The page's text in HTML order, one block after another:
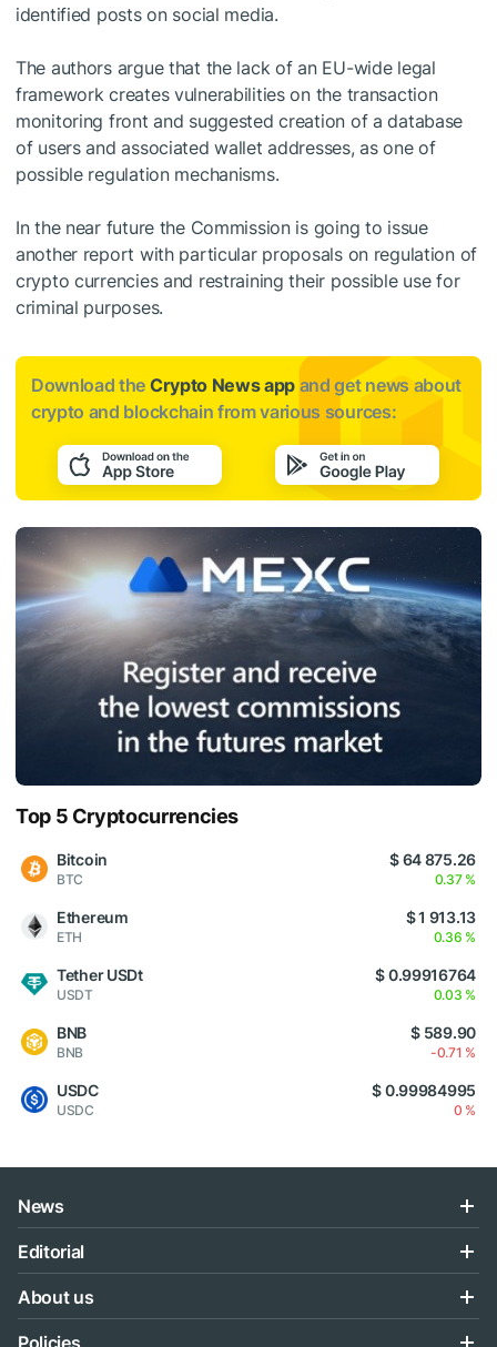
identified posts on social media.
The authors argue that the lack of an EU-wide legal
framework creates vulnerabilities on the transaction
monitoring front and suggested creation of a database
of users and associated wallet addresses, as one of
possible regulation mechanisms.
In the near future the Commission is going to issue
another report with particular proposals on regulation of
crypto currencies and restraining their possible use for
criminal purposes.
Download the Crypto News app and get news about
crypto and blockchain from various sources:
Top 5 Cryptocurrencies
Bitcoin
BTC
$ 64 875.26
0.37 %
Ethereum
ETH
$ 1 913.13
0.36 %
Tether USDt
USDT
$ 0.99916764
0.03 %
BNB
BNB
$ 589.90
-0.71 %
USDC
USDC
$ 0.99984995
0 %
News
Editorial
About us
Policies